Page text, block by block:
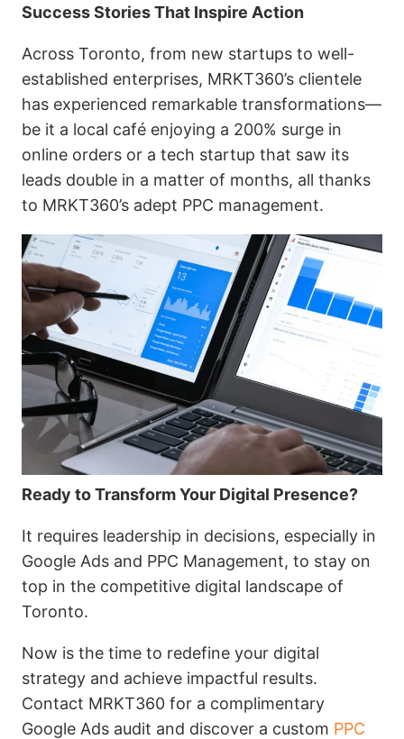
Success Stories That Inspire Action
Across Toronto, from new startups to well-
established enterprises, MRKT360’s clientele
has experienced remarkable transformations—
be it a local café enjoying a 200% surge in
online orders or a tech startup that saw its
leads double in a matter of months, all thanks
to MRKT360’s adept PPC management.
Ready to Transform Your Digital Presence?
It requires leadership in decisions, especially in
Google Ads and PPC Management, to stay on
top in the competitive digital landscape of
Toronto.
Now is the time to redefine your digital
strategy and achieve impactful results.
Contact MRKT360 for a complimentary
Google Ads audit and discover a custom PPC